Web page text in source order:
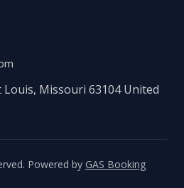
Louis, Missouri 63104 United
Powered by GAS Booking